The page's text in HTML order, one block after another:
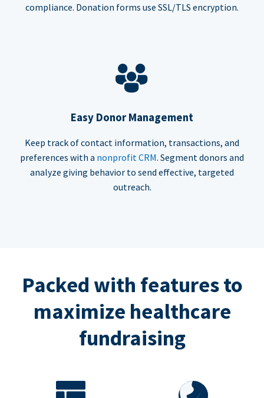
compliance. Donation forms use SSL/TLS encryption.
Easy Donor Management
Keep track of contact information, transactions, and
preferences with a nonprofit CRM. Segment donors and
analyze giving behavior to send effective, targeted
outreach.
Packed with features to
maximize healthcare
fundraising